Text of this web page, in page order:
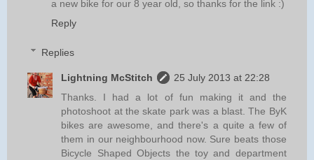
a new bike for our 8 year old, so thanks for the link :)
Reply
Replies
Lightning McStitch
25 July 2013 at 22:28
Thanks. I had a lot of fun making it and the
photoshoot at the skate park was a blast. The ByK
bikes are awesome, and there's a quite a few of
them in our neighbourhood now. Sure beats those
Bicycle Shaped Objects the toy and department